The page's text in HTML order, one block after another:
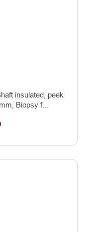
insulated, peek
Biopsy f...